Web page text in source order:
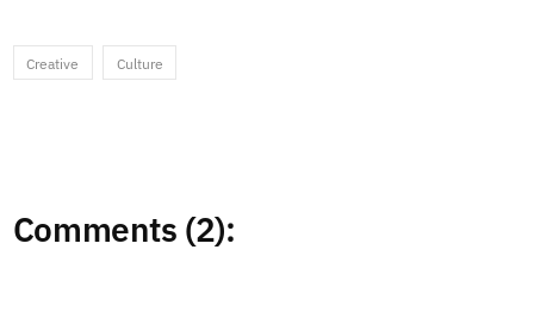
Creative Culture
Comments (2):